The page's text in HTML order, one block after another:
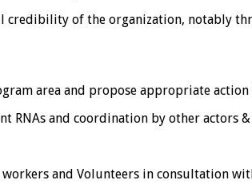
of the organization, notably
area and propose appropriate
RNAs and coordination by other actors
and Volunteers in consultation